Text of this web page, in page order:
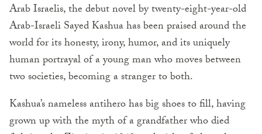
Arab Israelis, the debut novel by twenty-eight-year-old
Arab-Israeli Sayed Kashua has been praised around the
world for its honesty, irony, humor, and its uniquely
human portrayal of a young man who moves between
two societies, becoming a stranger to both.
Kashua’s nameless antihero has big shoes to fill, having
grown up with the myth of a grandfather who died